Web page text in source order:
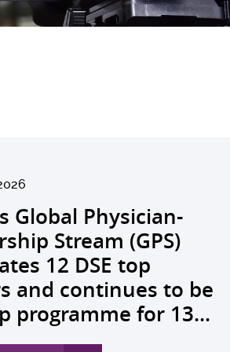
Global Physician-
Stream (GPS)
12 DSE top
and continues to be
programme for 13...
launches regional
economics platform
value-based
and policy reform
Asia The Initiative...
AI-OCT to
diabetic macular
detection False
sharply reduced by
waiting time...
medical pioneer
Siew Ng receives
national
honour, the
Engineering...
debuts university-
Scholarship
examination top
Empowering medical
to go beyond...
the all-in-one
screening solution
conventional
in hidden
abnormalities and...
reveals a potential
target for
that can restore
lost vision in animal
A pioneering...
the key to liver
immunotherapy
identifies the
feed in” function
that fuels...
led landmark global
over half of
ALK-positive lung
patients stay
free at seven...
Juliana Chan
Yutaka Seino
Leadership
First Hong Kong
to attain Asia’s...
regional experts
at CUHK to
the role of private
insurance in
universal health...
Dr Jeremy Teoh
the John K.
Lectureship
the first Asia-based
to receive the...
bench-to-
breakthrough,
GLP-1 drug class to
severe stroke